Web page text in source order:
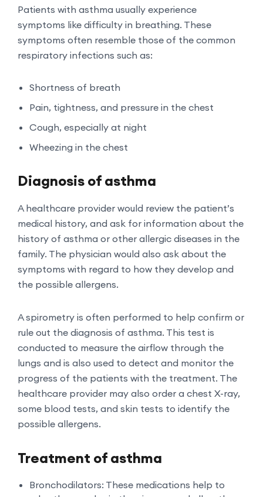
Patients with asthma usually experience
symptoms like difficulty in breathing. These
symptoms often resemble those of the common
respiratory infections such as:
Shortness of breath
Pain, tightness, and pressure in the chest
Cough, especially at night
Wheezing in the chest
Diagnosis of asthma
A healthcare provider would review the patient’s
medical history, and ask for information about the
history of asthma or other allergic diseases in the
family. The physician would also ask about the
symptoms with regard to how they develop and
the possible allergens.
A spirometry is often performed to help confirm or
rule out the diagnosis of asthma. This test is
conducted to measure the airflow through the
lungs and is also used to detect and monitor the
progress of the patients with the treatment. The
healthcare provider may also order a chest X-ray,
some blood tests, and skin tests to identify the
possible allergens.
Treatment of asthma
Bronchodilators: These medications help to